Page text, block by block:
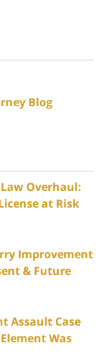
Blog
Overhaul:
at Risk
Improvement
& Future
Assault Case
Was